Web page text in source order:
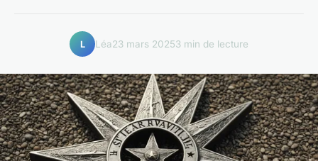
L Léa23 mars 20253 min de lecture